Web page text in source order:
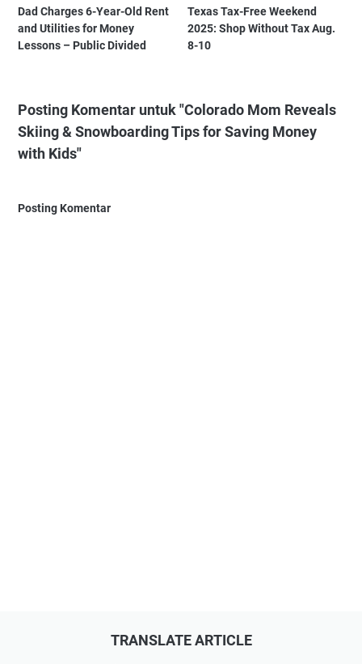
Dad Charges 6-Year-Old Rent
and Utilities for Money
Lessons – Public Divided
Texas Tax-Free Weekend
2025: Shop Without Tax Aug.
8-10
Posting Komentar untuk "Colorado Mom Reveals
Skiing & Snowboarding Tips for Saving Money
with Kids"
Posting Komentar
TRANSLATE ARTICLE